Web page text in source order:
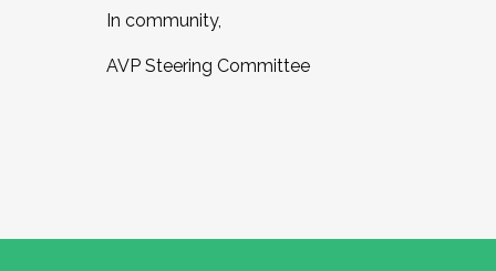
In community,
AVP Steering Committee